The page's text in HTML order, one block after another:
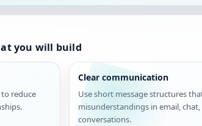
you will build
reduce
Clear communication
Use short message structures
misunderstandings in email,
conversations.